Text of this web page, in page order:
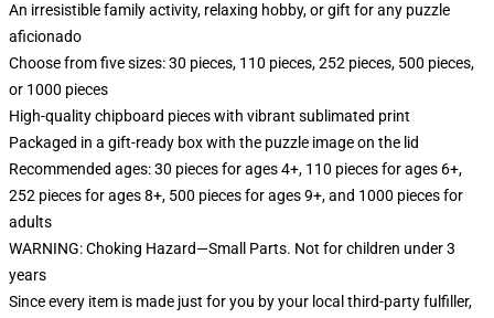
An irresistible family activity, relaxing hobby, or gift for any puzzle
aficionado
Choose from five sizes: 30 pieces, 110 pieces, 252 pieces, 500 pieces,
or 1000 pieces
High-quality chipboard pieces with vibrant sublimated print
Packaged in a gift-ready box with the puzzle image on the lid
Recommended ages: 30 pieces for ages 4+, 110 pieces for ages 6+,
252 pieces for ages 8+, 500 pieces for ages 9+, and 1000 pieces for
adults
WARNING: Choking Hazard—Small Parts. Not for children under 3
years
Since every item is made just for you by your local third-party fulfiller,